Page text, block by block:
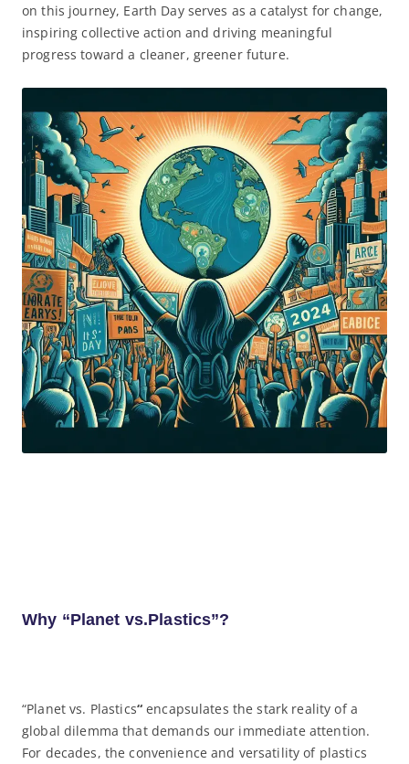
on this journey, Earth Day serves as a catalyst for change,
inspiring collective action and driving meaningful
progress toward a cleaner, greener future.
Why “Planet vs.Plastics”?
“Planet vs. Plastics“encapsulates the stark reality of a
global dilemma that demands our immediate attention.
For decades, the convenience and versatility of plastics